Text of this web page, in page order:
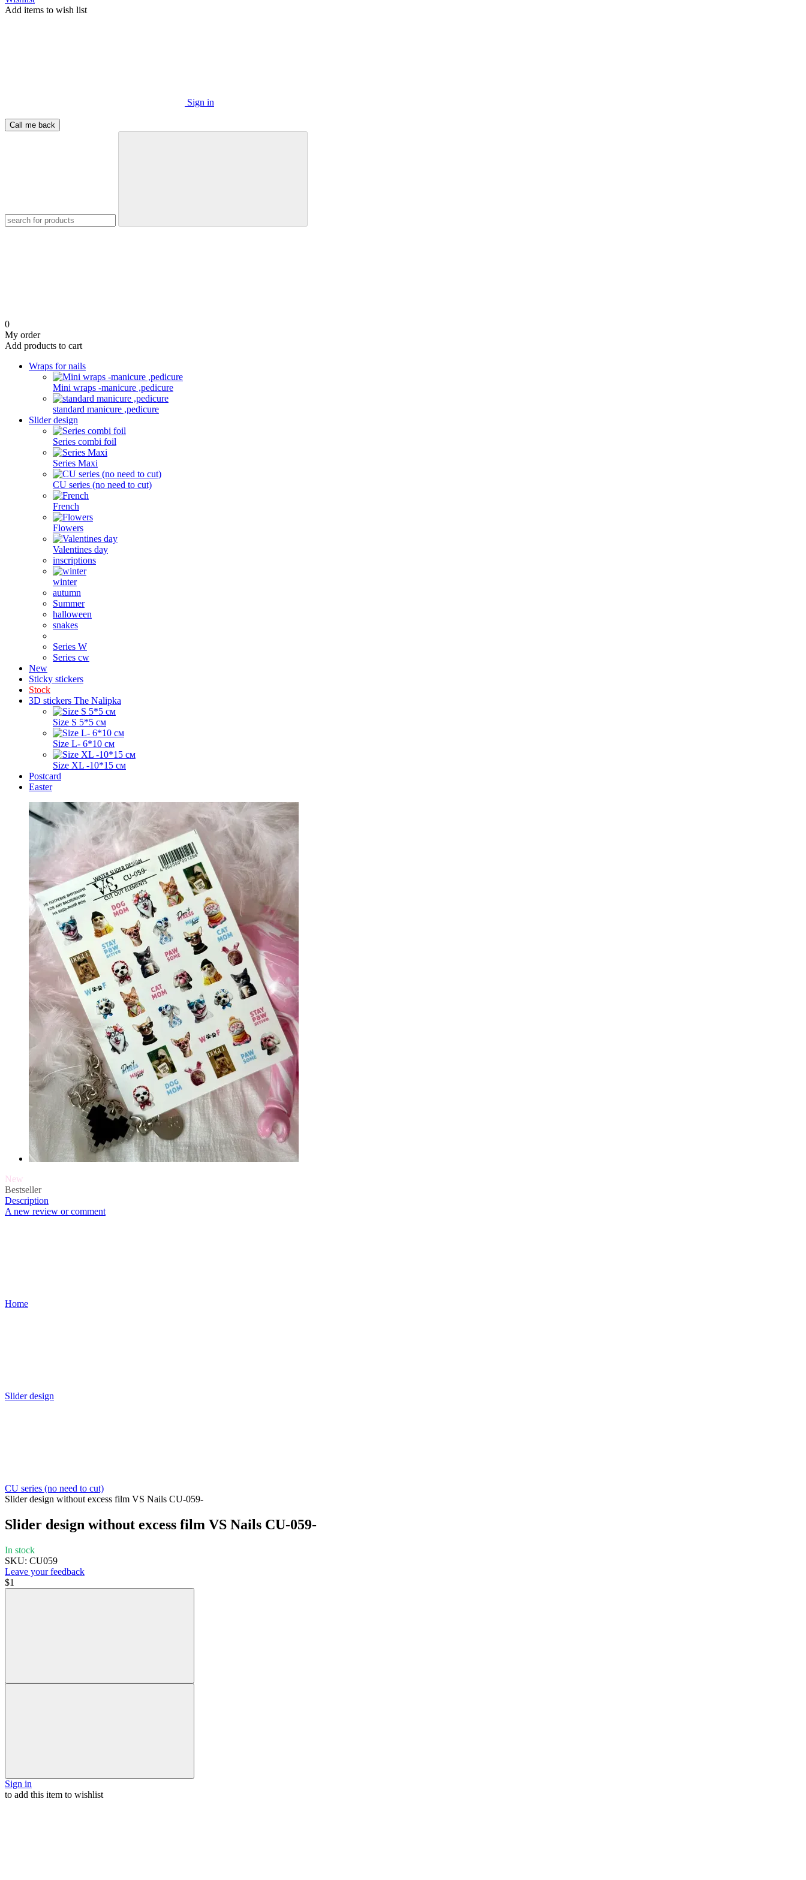
Add items to wish list
Sign in
Call me back
0
My order
Add products to cart
Wraps for nails
Mini wraps -manicure ,pedicure
standard manicure ,pedicure
Slider design
Series combi foil
Series Maxi
CU series (no need to cut)
French
Flowers
Valentines day
inscriptions
winter
autumn
Summer
halloween
snakes
Series W
Series cw
New
Sticky stickers
Stock
3D stickers The Nalipka
Size S 5*5 см
Size L- 6*10 см
Size XL -10*15 см
Postcard
Easter
New
Bestseller
Description
A new review or comment
Home
Slider design
CU series (no need to cut)
Slider design without excess film VS Nails CU-059-
Slider design without excess film VS Nails CU-059-
In stock
SKU: CU059
Leave your feedback
$1
Sign in
to add this item to wishlist